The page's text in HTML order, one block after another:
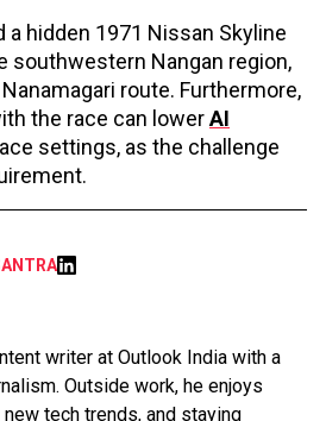
a hidden 1971 Nissan Skyline
southwestern Nangan region,
route. Furthermore,
the race can lowerAI
settings, as the challenge
writer at Outlook India with a
Outside work, he enjoys
tech trends, and staying